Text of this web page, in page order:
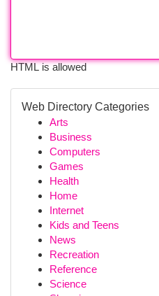
HTML is allowed
Web Directory Categories
Arts
Business
Computers
Games
Health
Home
Internet
Kids and Teens
News
Recreation
Reference
Science